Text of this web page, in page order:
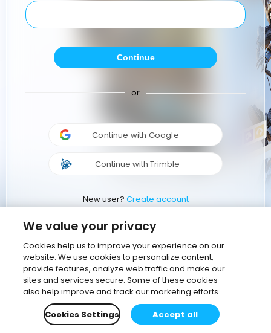
Continue
or
Continue with Google
Continue with Trimble
New user? Create account
We value your privacy
Cookies help us to improve your experience on our
website. We use cookies to personalize content,
provide features, analyze web traffic and make our
sites and services secure. Some of these cookies
also help improve and track our marketing efforts
Cookies Settings
Accept all